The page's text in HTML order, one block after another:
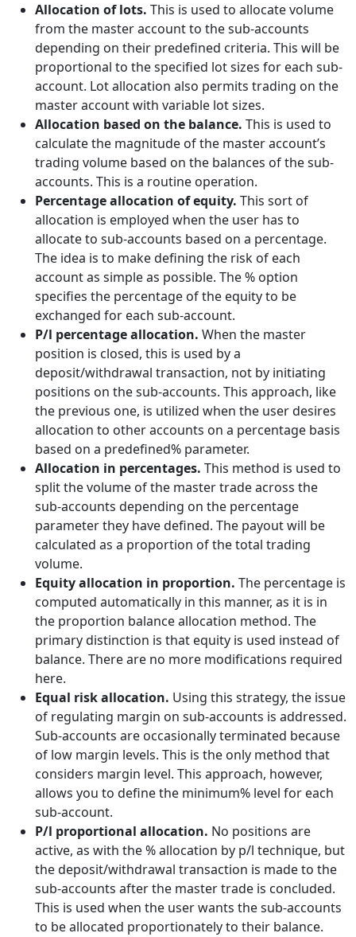
Allocation of lots. This is used to allocate volume
from the master account to the sub-accounts
depending on their predefined criteria. This will be
proportional to the specified lot sizes for each sub-
account. Lot allocation also permits trading on the
master account with variable lot sizes.
Allocation based on the balance. This is used to
calculate the magnitude of the master account’s
trading volume based on the balances of the sub-
accounts. This is a routine operation.
Percentage allocation of equity. This sort of
allocation is employed when the user has to
allocate to sub-accounts based on a percentage.
The idea is to make defining the risk of each
account as simple as possible. The % option
specifies the percentage of the equity to be
exchanged for each sub-account.
P/l percentage allocation. When the master
position is closed, this is used by a
deposit/withdrawal transaction, not by initiating
positions on the sub-accounts. This approach, like
the previous one, is utilized when the user desires
allocation to other accounts on a percentage basis
based on a predefined% parameter.
Allocation in percentages. This method is used to
split the volume of the master trade across the
sub-accounts depending on the percentage
parameter they have defined. The payout will be
calculated as a proportion of the total trading
volume.
Equity allocation in proportion. The percentage is
computed automatically in this manner, as it is in
the proportion balance allocation method. The
primary distinction is that equity is used instead of
balance. There are no more modifications required
here.
Equal risk allocation. Using this strategy, the issue
of regulating margin on sub-accounts is addressed.
Sub-accounts are occasionally terminated because
of low margin levels. This is the only method that
considers margin level. This approach, however,
allows you to define the minimum% level for each
sub-account.
P/l proportional allocation. No positions are
active, as with the % allocation by p/l technique, but
the deposit/withdrawal transaction is made to the
sub-accounts after the master trade is concluded.
This is used when the user wants the sub-accounts
to be allocated proportionately to their balance.